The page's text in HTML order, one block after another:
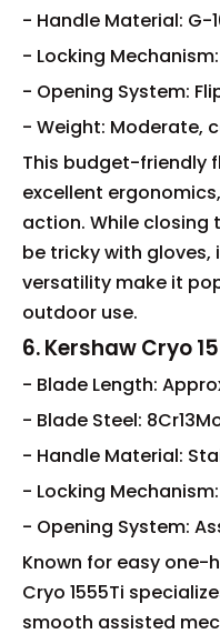
- Handle Material: G-
- Locking
- Opening System:
- Weight: Moderate,
This budget-friendly
excellent
action. While closing
be tricky with
versatility make it
outdoor use.
6. Kershaw Cryo
- Blade Length:
- Blade Steel:
- Handle Material:
- Locking
- Opening System:
Known for easy
Cryo 1555Ti
smooth assisted